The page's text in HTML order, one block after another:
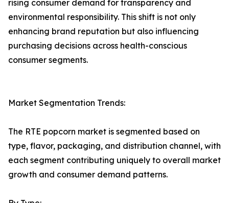
rising consumer demand for transparency and
environmental responsibility. This shift is not only
enhancing brand reputation but also influencing
purchasing decisions across health-conscious
consumer segments.
Market Segmentation Trends:
The RTE popcorn market is segmented based on
type, flavor, packaging, and distribution channel, with
each segment contributing uniquely to overall market
growth and consumer demand patterns.